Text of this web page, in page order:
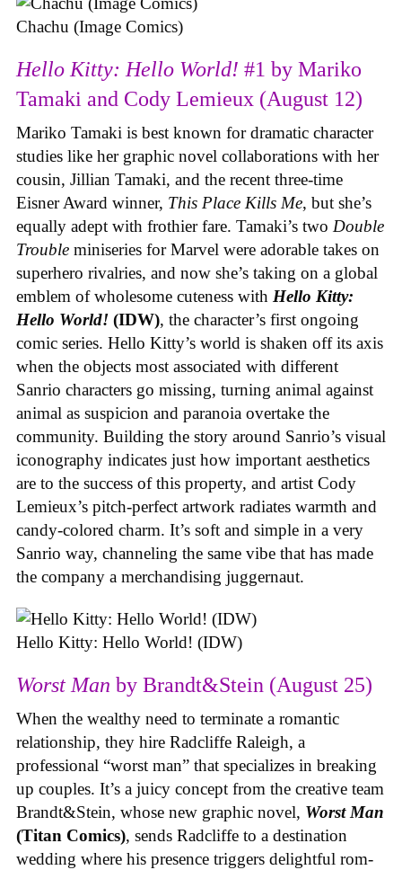
Chachu (Image Comics)
Hello Kitty: Hello World! #1 by Mariko
Tamaki and Cody Lemieux (August 12)
Mariko Tamaki is best known for dramatic character
studies like her graphic novel collaborations with her
cousin, Jillian Tamaki, and the recent three-time
Eisner Award winner, This Place Kills Me, but she’s
equally adept with frothier fare. Tamaki’s two Double
Trouble miniseries for Marvel were adorable takes on
superhero rivalries, and now she’s taking on a global
emblem of wholesome cuteness with Hello Kitty:
Hello World! (IDW), the character’s first ongoing
comic series. Hello Kitty’s world is shaken off its axis
when the objects most associated with different
Sanrio characters go missing, turning animal against
animal as suspicion and paranoia overtake the
community. Building the story around Sanrio’s visual
iconography indicates just how important aesthetics
are to the success of this property, and artist Cody
Lemieux’s pitch-perfect artwork radiates warmth and
candy-colored charm. It’s soft and simple in a very
Sanrio way, channeling the same vibe that has made
the company a merchandising juggernaut.
Hello Kitty: Hello World! (IDW)
Worst Man by Brandt&Stein (August 25)
When the wealthy need to terminate a romantic
relationship, they hire Radcliffe Raleigh, a
professional “worst man” that specializes in breaking
up couples. It’s a juicy concept from the creative team
Brandt&Stein, whose new graphic novel, Worst Man
(Titan Comics), sends Radcliffe to a destination
wedding where his presence triggers delightful rom-